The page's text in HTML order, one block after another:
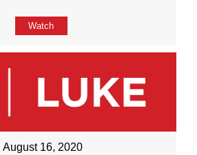
Watch
August 16, 2020